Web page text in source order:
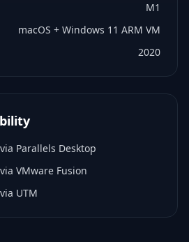
M1
macOS + Windows 11 ARM VM
2020
Parallels Desktop
VMware Fusion
UTM